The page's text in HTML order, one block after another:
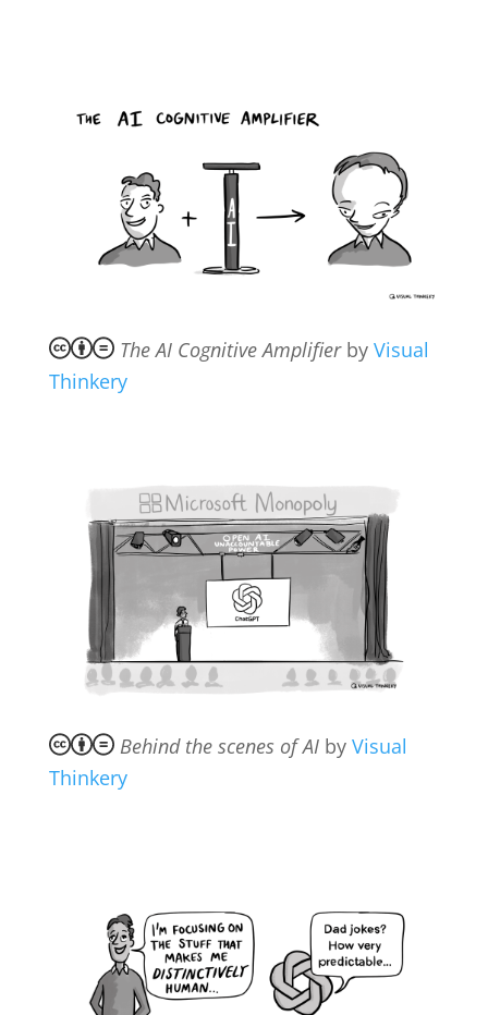
The AI Cognitive Amplifierby Visual
Thinkery
Behind the scenes of AIby Visual
Thinkery